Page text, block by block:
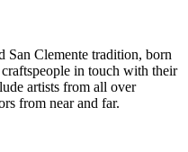
San Clemente tradition, born
in touch with their
artists from all over
from near and far.